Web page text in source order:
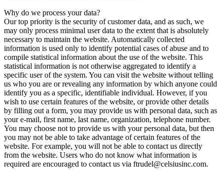
Why do we process your data?
Our top priority is the security of customer data, and as such, we
may only process minimal user data to the extent that is absolutely
necessary to maintain the website. Automatically collected
information is used only to identify potential cases of abuse and to
compile statistical information about the use of the website. This
statistical information is not otherwise aggregated to identify a
specific user of the system. You can visit the website without telling
us who you are or revealing any information by which anyone could
identify you as a specific, identifiable individual. However, if you
wish to use certain features of the website, or provide other details
by filling out a form, you may provide us with personal data, such as
your e-mail, first name, last name, organization, telephone number.
You may choose not to provide us with your personal data, but then
you may not be able to take advantage of certain features of the
website. For example, you will not be able to contact us directly
from the website. Users who do not know what information is
required are encouraged to contact us via ftrudel@celsiusinc.com.